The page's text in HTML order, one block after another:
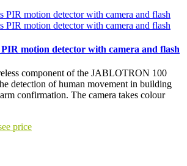
motion detector with camera and flash
component of the JABLOTRON 100
detection of human movement in building
confirmation. The camera takes colour
price